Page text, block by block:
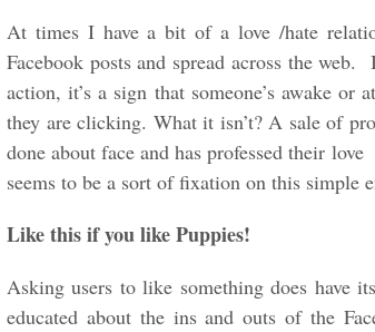
At times I have a bit of a love /hate
Facebook posts and spread across the
action, it’s a sign that someone’s awake or
they are clicking. What it isn’t? A sale of
done about face and has professed their
seems to be a sort of fixation on this simple
Like this if you like Puppies!
Asking users to like something does have
educated about the ins and outs of the